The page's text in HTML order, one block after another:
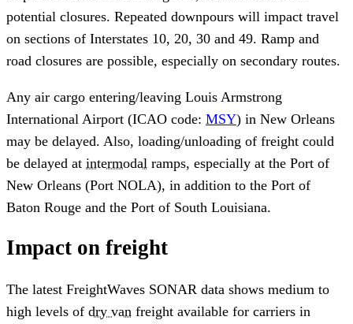
potential closures. Repeated downpours will impact travel
on sections of Interstates 10, 20, 30 and 49. Ramp and
road closures are possible, especially on secondary routes.
Any air cargo entering/leaving Louis Armstrong
International Airport (ICAO code: MSY) in New Orleans
may be delayed. Also, loading/unloading of freight could
be delayed at intermodal ramps, especially at the Port of
New Orleans (Port NOLA), in addition to the Port of
Baton Rouge and the Port of South Louisiana.
Impact on freight
The latest FreightWaves SONAR data shows medium to
high levels of dry van freight available for carriers in